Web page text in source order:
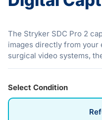
The Stryker SDC Pro 2
images directly from your
surgical video systems,
Select Condition